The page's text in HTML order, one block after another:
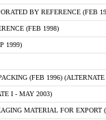
BY REFERENCE (FEB
(FEB 1998)
1999)
(FEB 1996)
I - MAY 2003)
MATERIAL FOR EXPORT